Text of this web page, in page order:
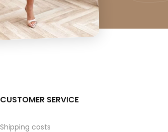
CUSTOMER SERVICE
Shipping costs